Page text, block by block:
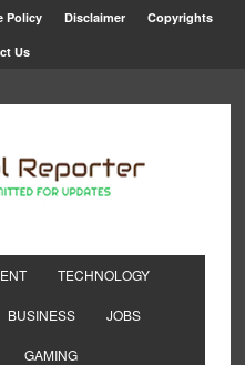
Policy Disclaimer Copyrights
Us
TECHNOLOGY
BUSINESS JOBS
GAMING